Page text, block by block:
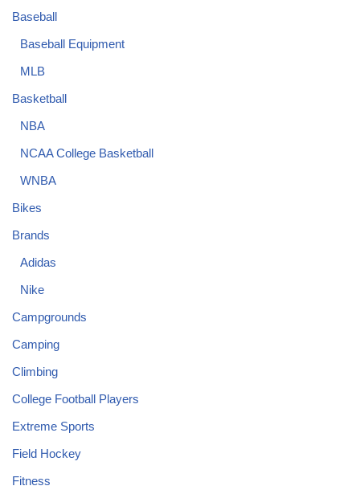
Baseball
Baseball Equipment
MLB
Basketball
NBA
NCAA College Basketball
WNBA
Bikes
Brands
Adidas
Nike
Campgrounds
Camping
Climbing
College Football Players
Extreme Sports
Field Hockey
Fitness